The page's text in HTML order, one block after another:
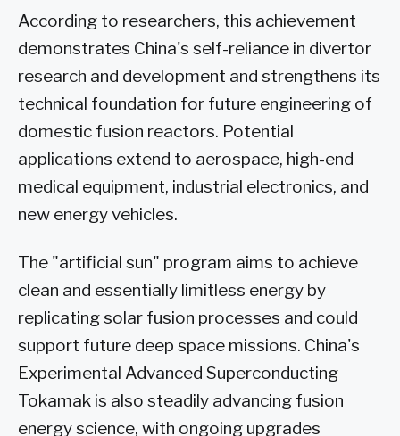
According to researchers, this achievement
demonstrates China's self-reliance in divertor
research and development and strengthens its
technical foundation for future engineering of
domestic fusion reactors. Potential
applications extend to aerospace, high-end
medical equipment, industrial electronics, and
new energy vehicles.
The "artificial sun" program aims to achieve
clean and essentially limitless energy by
replicating solar fusion processes and could
support future deep space missions. China's
Experimental Advanced Superconducting
Tokamak is also steadily advancing fusion
energy science, with ongoing upgrades